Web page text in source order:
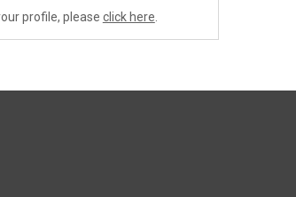
profile, please click here